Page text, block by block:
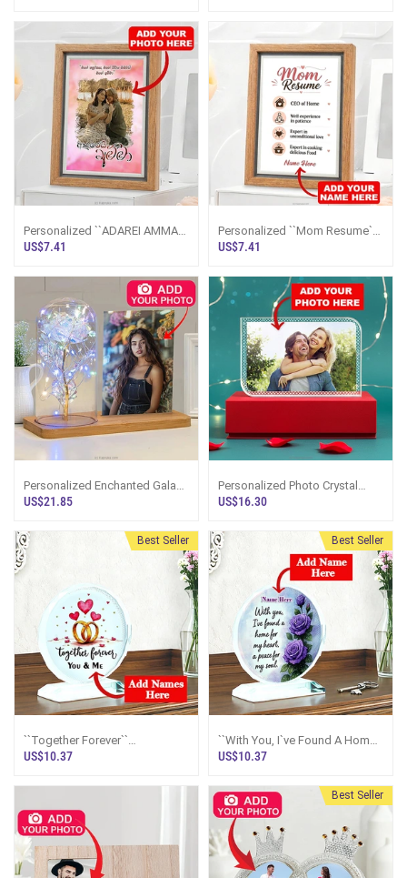
Personalized ``ADAREI AMMA``
Photo Frame 5x7 Inches
US$7.41
Personalized ``Mom Resume``
Photo Frame 5x7 Inches
US$7.41
Personalized Enchanted Galaxy
Rose Photo Display With LED
US$21.85
Personalized Photo Crystal
Frame
US$16.30
Best Seller
``Together Forever``
Personalized Wedding Rings
US$10.37
Best Seller
``With You, I`ve Found A Home
For My Heart`` Personalized
US$10.37
Best Seller